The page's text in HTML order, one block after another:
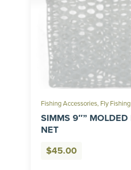
Fishing Accessories, Fly Fishing
SIMMS 9″” MOLDED
NET
$45.00